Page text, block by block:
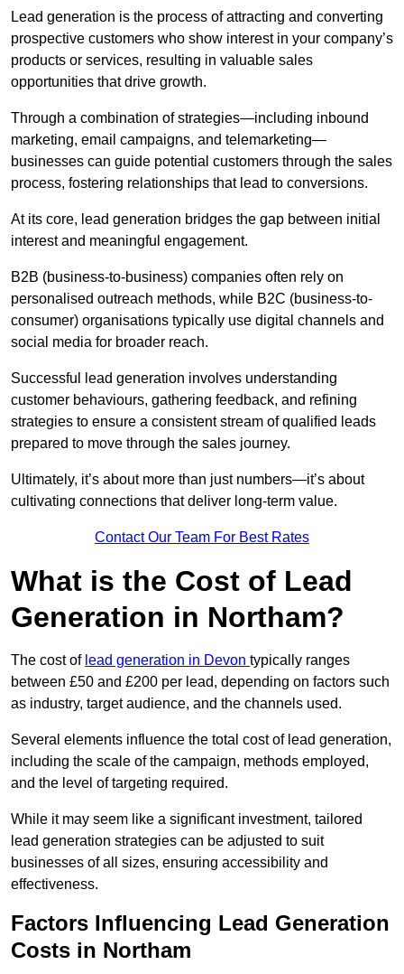
Lead generation is the process of attracting and converting
prospective customers who show interest in your company’s
products or services, resulting in valuable sales
opportunities that drive growth.
Through a combination of strategies—including inbound
marketing, email campaigns, and telemarketing—
businesses can guide potential customers through the sales
process, fostering relationships that lead to conversions.
At its core, lead generation bridges the gap between initial
interest and meaningful engagement.
B2B (business-to-business) companies often rely on
personalised outreach methods, while B2C (business-to-
consumer) organisations typically use digital channels and
social media for broader reach.
Successful lead generation involves understanding
customer behaviours, gathering feedback, and refining
strategies to ensure a consistent stream of qualified leads
prepared to move through the sales journey.
Ultimately, it’s about more than just numbers—it’s about
cultivating connections that deliver long-term value.
Contact Our Team For Best Rates
What is the Cost of Lead
Generation in Northam?
The cost of lead generation in Devon typically ranges
between £50 and £200 per lead, depending on factors such
as industry, target audience, and the channels used.
Several elements influence the total cost of lead generation,
including the scale of the campaign, methods employed,
and the level of targeting required.
While it may seem like a significant investment, tailored
lead generation strategies can be adjusted to suit
businesses of all sizes, ensuring accessibility and
effectiveness.
Factors Influencing Lead Generation
Costs in Northam